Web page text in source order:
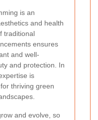
is an
and health
traditional
ensures
and well-
and protection. In
is
thriving green
and evolve, so